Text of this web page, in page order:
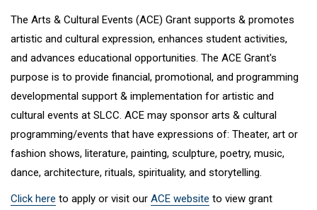
The Arts & Cultural Events (ACE) Grant supports & promotes
artistic and cultural expression, enhances student activities,
and advances educational opportunities. The ACE Grant's
purpose is to provide financial, promotional, and programming
developmental support & implementation for artistic and
cultural events at SLCC. ACE may sponsor arts & cultural
programming/events that have expressions of: Theater, art or
fashion shows, literature, painting, sculpture, poetry, music,
dance, architecture, rituals, spirituality, and storytelling.
Click here to apply or visit our ACE website to view grant